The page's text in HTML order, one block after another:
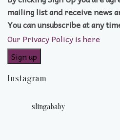
mailing list and receive news
You can unsubscribe at any
Our Privacy Policy is here
Instagram
slingababy